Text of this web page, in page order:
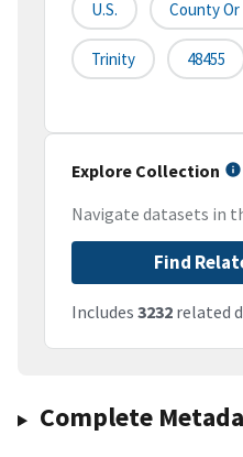
U.S. County
Trinity 48455
Explore Collection
Navigate datasets in
Find
Includes 3232 related
Complete